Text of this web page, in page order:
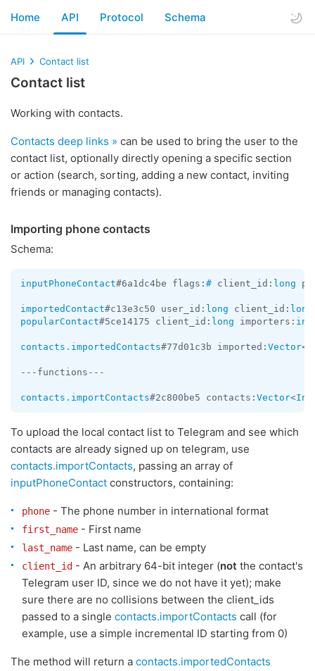
Home API Protocol Schema
API Contact list
Contact list
Working with contacts.
Contacts deep links » can be used to bring the user to the
contact list, optionally directly opening a specific section
or action (search, sorting, adding a new contact, inviting
friends or managing contacts).
Importing phone contacts
Schema:
inputPhoneContact#6a1dc4be flags: # client_id: long
importedContact#c13e3c50 user_id: long client_id: long
popularContact#5ce14175 client_id: long importers: int
contacts.importedContacts#77d01c3b imported: Vector<
---functions---
contacts.importContacts#2c800be5 contacts: Vector<
To upload the local contact list to Telegram and see which
contacts are already signed up on telegram, use
contacts.importContacts, passing an array of
inputPhoneContact constructors, containing:
phone - The phone number in international format
first_name - First name
last_name - Last name, can be empty
client_id - An arbitrary 64-bit integer (not the contact's
Telegram user ID, since we do not have it yet); make
sure there are no collisions between the client_ids
passed to a single contacts.importContacts call (for
example, use a simple incremental ID starting from 0)
The method will return a contacts.importedContacts